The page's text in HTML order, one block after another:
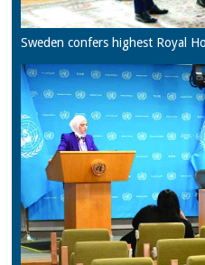
Sweden confers highest Royal